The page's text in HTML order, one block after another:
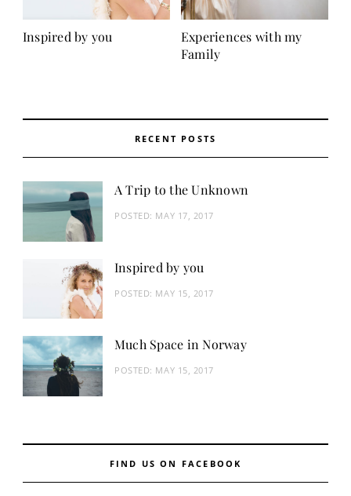
Inspired by you
Experiences with my
Family
RECENT POSTS
A Trip to the Unknown
POSTED: MAY 17, 2017
Inspired by you
POSTED: MAY 15, 2017
Much Space in Norway
POSTED: MAY 15, 2017
FIND US ON FACEBOOK